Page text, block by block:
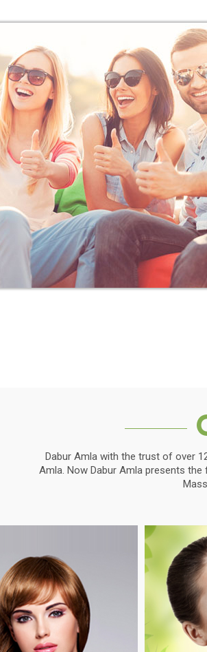
Dabur Amla with the trust of over
Amla. Now Dabur Amla presents the